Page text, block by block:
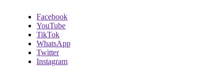
Facebook
YouTube
TikTok
WhatsApp
Twitter
Instagram